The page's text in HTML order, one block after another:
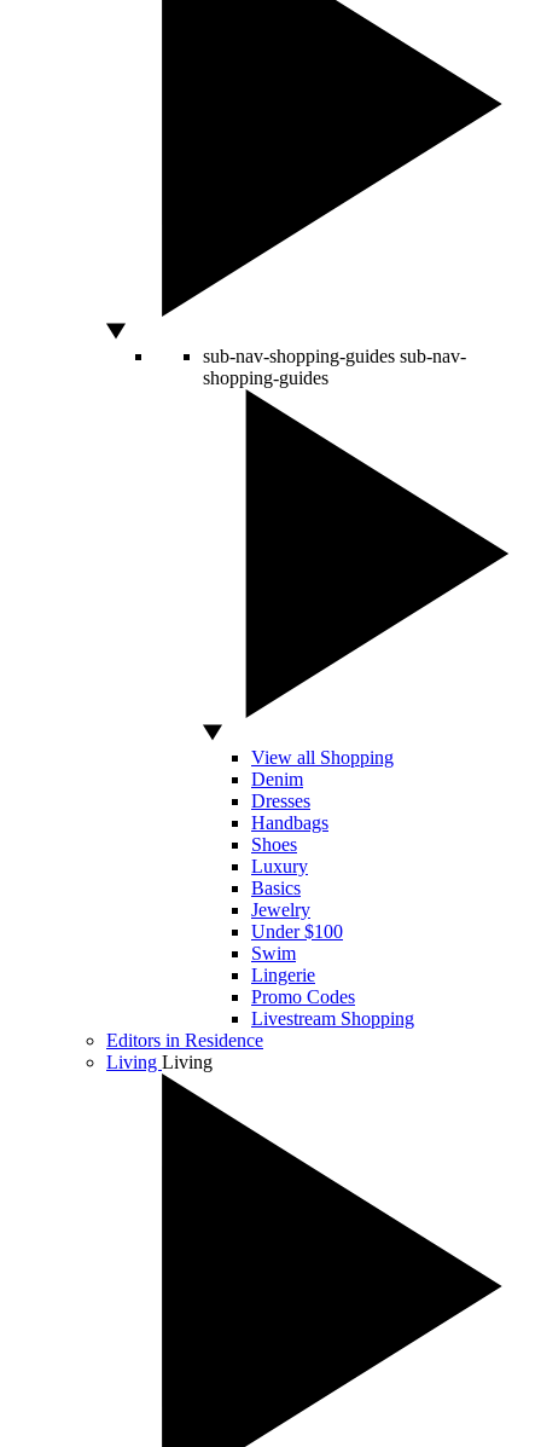
sub-nav-shopping-guides sub-nav-
shopping-guides
View all Shopping
Denim
Dresses
Handbags
Shoes
Luxury
Basics
Jewelry
Under $100
Swim
Lingerie
Promo Codes
Livestream Shopping
Editors in Residence
Living Living